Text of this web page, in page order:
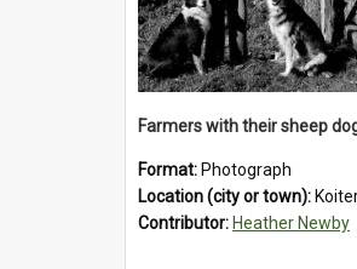
Format: Photograph
Location (city or town):
Contributor: Heather Newby